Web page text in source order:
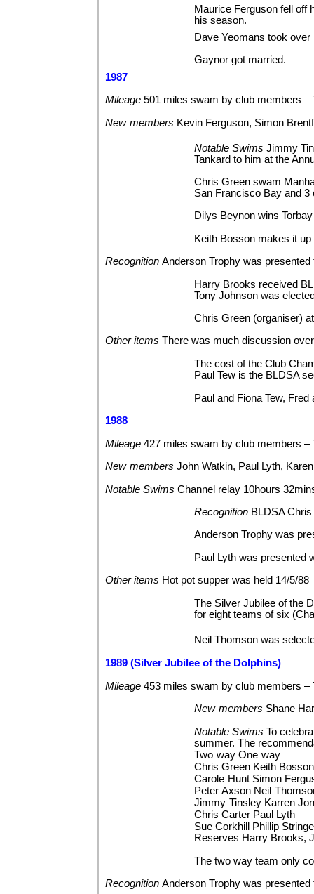
Maurice Ferguson fell off
his season.
Dave Yeomans took
Gaynor got married.
1987
Mileage501 miles swam by club members –
New members Kevin Ferguson, Simon
Notable SwimsJimmy
Tankard to him at the
Chris Green swam
San Francisco Bay and
Dilys Beynon wins
Keith Bosson makes it
RecognitionAnderson Trophy was presented
Harry Brooks received
Tony Johnson was
Chris Green (organiser)
Other itemsThere was much discussion
The cost of the Club
Paul Tew is the BLDSA
Paul and Fiona Tew,
1988
Mileage427 miles swam by club members
New membersJohn Watkin, Paul Lyth,
Notable SwimsChannel relay 10hours
Recognition BLDSA
Anderson Trophy was
Paul Lyth was presented
Other items Hot pot supper was held 14/5/88
The Silver Jubilee of the
for eight teams of six
Neil Thomson was
1989 (Silver Jubilee of the Dolphins)
Mileage453 miles swam by club members
New members Shane
Notable SwimsTo
summer. The
Two way One way
Chris Green Keith Bosson
Carole Hunt Simon
Peter Axson Neil
Jimmy Tinsley Karren
Chris Carter Paul Lyth
Sue Corkhill Phillip
Reserves Harry Brooks,
The two way team only
RecognitionAnderson Trophy was